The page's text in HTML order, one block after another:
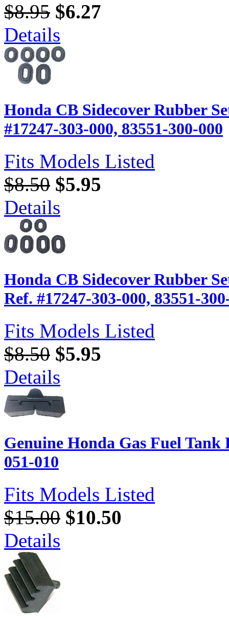
$8.95 $6.27
Details
Honda CB Sidecover Rubber
#17247-303-000, 83551-300-000
Fits Models Listed
$8.50 $5.95
Details
Honda CB Sidecover Rubber
Ref. #17247-303-000, 83551-
Fits Models Listed
$8.50 $5.95
Details
Genuine Honda Gas Fuel
051-010
Fits Models Listed
$15.00 $10.50
Details